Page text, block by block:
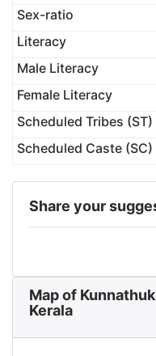
Sex-ratio
Literacy
Male Literacy
Female Literacy
Scheduled Tribes (ST)
Scheduled Caste (SC)
Share your
Map of
Kerala